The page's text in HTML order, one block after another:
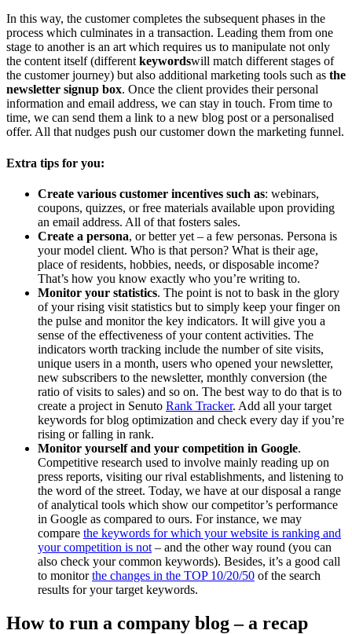
In this way, the customer completes the subsequent phases in the
process which culminates in a transaction. Leading them from one
stage to another is an art which requires us to manipulate not only
the content itself (differentkeywordswill match different stages of
the customer journey) but also additional marketing tools such as the
newsletter signup box. Once the client provides their personal
information and email address, we can stay in touch. From time to
time, we can send them a link to a new blog post or a personalised
offer. All that nudges push our customer down the marketing funnel.
Extra tips for you:
Create various customer incentives such as: webinars,
coupons, quizzes, or free materials available upon providing
an email address. All of that fosters sales.
Create a persona, or better yet – a few personas. Persona is
your model client. Who is that person? What is their age,
place of residents, hobbies, needs, or disposable income?
That’s how you know exactly who you’re writing to.
Monitor your statistics. The point is not to bask in the glory
of your rising visit statistics but to simply keep your finger on
the pulse and monitor the key indicators. It will give you a
sense of the effectiveness of your content activities. The
indicators worth tracking include the number of site visits,
unique users in a month, users who opened your newsletter,
new subscribers to the newsletter, monthly conversion (the
ratio of visits to sales) and so on. The best way to do that is to
create a project in Senuto Rank Tracker. Add all your target
keywords for blog optimization and check every day if you’re
rising or falling in rank.
Monitor yourself and your competition in Google.
Competitive research used to involve mainly reading up on
press reports, visiting our rival establishments, and listening to
the word of the street. Today, we have at our disposal a range
of analytical tools which show our competitor’s performance
in Google as compared to ours. For instance, we may
compare the keywords for which your website is ranking and
your competition is not – and the other way round (you can
also check your common keywords). Besides, it’s a good call
to monitorthe changes in the TOP 10/20/50 of the search
results for your target keywords.
How to run a company blog – a recap